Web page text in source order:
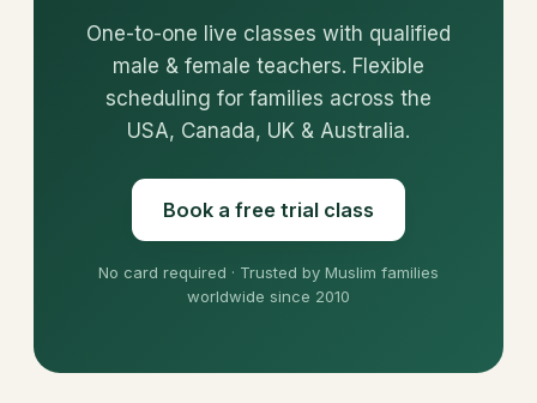
One-to-one live classes with qualified
male & female teachers. Flexible
scheduling for families across the
USA, Canada, UK & Australia.
Book a free trial class
No card required · Trusted by Muslim families
worldwide since 2010